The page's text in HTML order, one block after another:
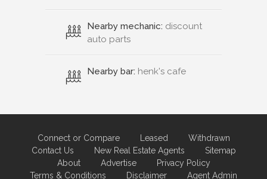
Nearby mechanic: discount
auto parts
Nearby bar: henk's cafe
Connect or Compare Leased
Withdrawn
Contact Us
New Real Estate Agents
Sitemap
About
Advertise
Privacy Policy
Terms & Conditions
Disclaimer Agent Admin